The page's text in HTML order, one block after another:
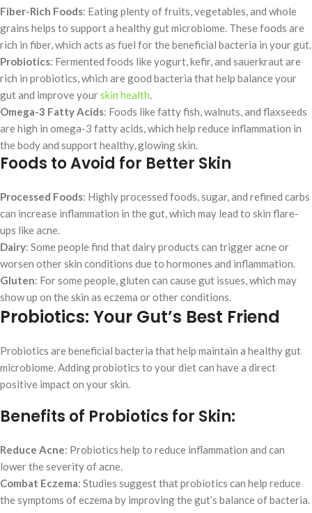
Fiber-Rich Foods: Eating plenty of fruits, vegetables, and whole
grains helps to support a healthy gut microbiome. These foods are
rich in fiber, which acts as fuel for the beneficial bacteria in your gut.
Probiotics: Fermented foods like yogurt, kefir, and sauerkraut are
rich in probiotics, which are good bacteria that help balance your
gut and improve yourskin health.
Omega-3 Fatty Acids: Foods like fatty fish, walnuts, and flaxseeds
are high in omega-3 fatty acids, which help reduce inflammation in
the body and support healthy, glowing skin.
Foods to Avoid for Better Skin
Processed Foods: Highly processed foods, sugar, and refined carbs
can increase inflammation in the gut, which may lead to skin flare-
ups like acne.
Dairy: Some people find that dairy products can trigger acne or
worsen other skin conditions due to hormones and inflammation.
Gluten: For some people, gluten can cause gut issues, which may
show up on the skin as eczema or other conditions.
Probiotics: Your Gut’s Best Friend
Probiotics are beneficial bacteria that help maintain a healthy gut
microbiome. Adding probiotics to your diet can have a direct
positive impact on your skin.
Benefits of Probiotics for Skin:
Reduce Acne: Probiotics help to reduce inflammation and can
lower the severity of acne.
Combat Eczema: Studies suggest that probiotics can help reduce
the symptoms of eczema by improving the gut’s balance of bacteria.